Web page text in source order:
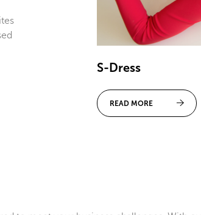
S-Dress
READ MORE